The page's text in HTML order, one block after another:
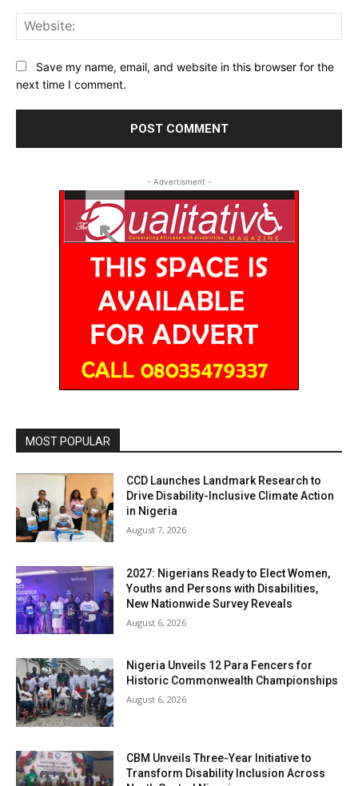
Save my name, email, and website in this browser for the
next time I comment.
- Advertisment -
MOST POPULAR
CCD Launches Landmark Research to
Drive Disability-Inclusive Climate Action
in Nigeria
August 7, 2026
2027: Nigerians Ready to Elect Women,
Youths and Persons with Disabilities,
New Nationwide Survey Reveals
August 6, 2026
Nigeria Unveils 12 Para Fencers for
Historic Commonwealth Championships
August 6, 2026
CBM Unveils Three-Year Initiative to
Transform Disability Inclusion Across